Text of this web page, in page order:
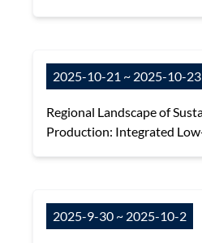
2025-10-21 ~ 2025-10-23
Regional Landscape of
Production: Integrated
2025-9-30 ~ 2025-10-2